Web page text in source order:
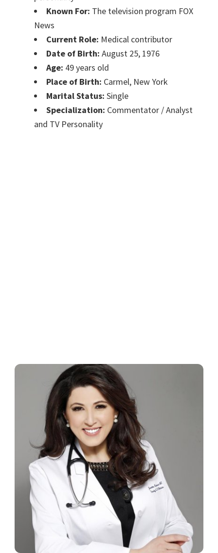
Known For: The television program FOX
News
Current Role: Medical contributor
Date of Birth: August 25, 1976
Age: 49 years old
Place of Birth: Carmel, New York
Marital Status: Single
Specialization: Commentator / Analyst
and TV Personality